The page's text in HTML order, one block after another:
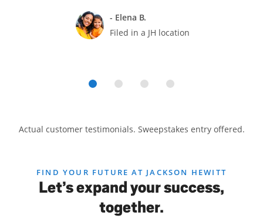
- Elena B.
Filed in a JH location
Actual customer testimonials. Sweepstakes entry offered.
FIND YOUR FUTURE AT JACKSON HEWITT
Let’s expand your success,
together.